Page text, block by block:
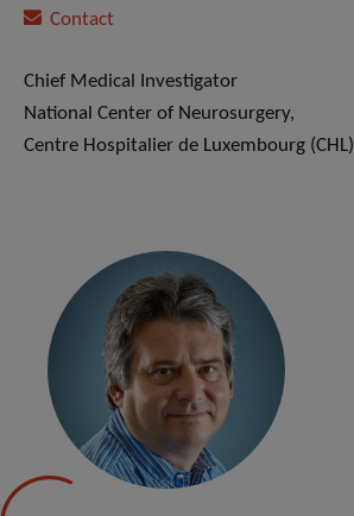
Contact
Chief Medical Investigator
National Center of Neurosurgery,
Centre Hospitalier de Luxembourg (CHL)